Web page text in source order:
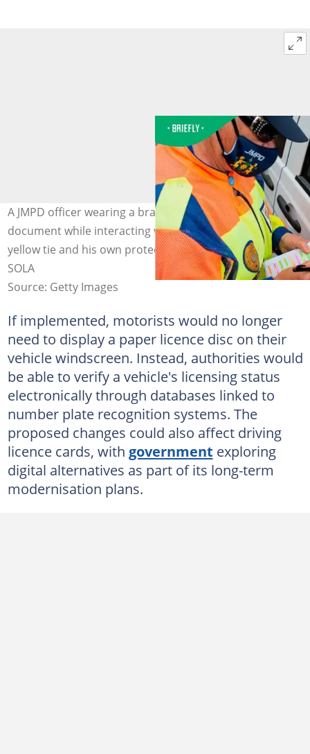
A JMPD officer wearing a branded face mask wrote on a
document while interacting with a driver wearing a
yellow tie and his own protective mask. Image: LUCA
SOLA
Source: Getty Images
If implemented, motorists would no longer
need to display a paper licence disc on their
vehicle windscreen. Instead, authorities would
be able to verify a vehicle's licensing status
electronically through databases linked to
number plate recognition systems. The
proposed changes could also affect driving
licence cards, with government exploring
digital alternatives as part of its long-term
modernisation plans.